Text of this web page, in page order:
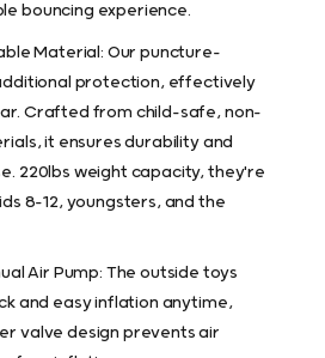
bouncing experience.
Material: Our puncture-
protection, effectively
Crafted from child-safe, non-
it ensures durability and
220lbs weight capacity, they're
8-12, youngsters, and the
Air Pump: The outside toys
and easy inflation anytime,
valve design prevents air